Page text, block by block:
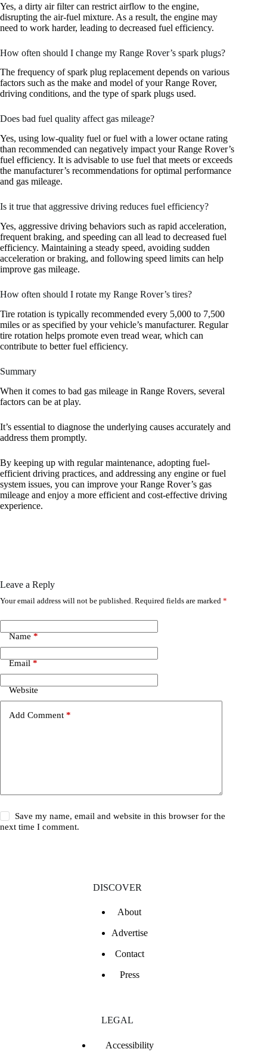
Yes, a dirty air filter can restrict airflow to the engine,
disrupting the air-fuel mixture. As a result, the engine may
need to work harder, leading to decreased fuel efficiency.
How often should I change my Range Rover’s spark plugs?
The frequency of spark plug replacement depends on various
factors such as the make and model of your Range Rover,
driving conditions, and the type of spark plugs used.
Does bad fuel quality affect gas mileage?
Yes, using low-quality fuel or fuel with a lower octane rating
than recommended can negatively impact your Range Rover’s
fuel efficiency. It is advisable to use fuel that meets or exceeds
the manufacturer’s recommendations for optimal performance
and gas mileage.
Is it true that aggressive driving reduces fuel efficiency?
Yes, aggressive driving behaviors such as rapid acceleration,
frequent braking, and speeding can all lead to decreased fuel
efficiency. Maintaining a steady speed, avoiding sudden
acceleration or braking, and following speed limits can help
improve gas mileage.
How often should I rotate my Range Rover’s tires?
Tire rotation is typically recommended every 5,000 to 7,500
miles or as specified by your vehicle’s manufacturer. Regular
tire rotation helps promote even tread wear, which can
contribute to better fuel efficiency.
Summary
When it comes to bad gas mileage in Range Rovers, several
factors can be at play.
It’s essential to diagnose the underlying causes accurately and
address them promptly.
By keeping up with regular maintenance, adopting fuel-
efficient driving practices, and addressing any engine or fuel
system issues, you can improve your Range Rover’s gas
mileage and enjoy a more efficient and cost-effective driving
experience.
Leave a Reply
Your email address will not be published. Required fields are marked *
Name *
Email *
Website
Add Comment *
Save my name, email and website in this browser for the
next time I comment.
DISCOVER
About
Advertise
Contact
Press
LEGAL
Accessibility